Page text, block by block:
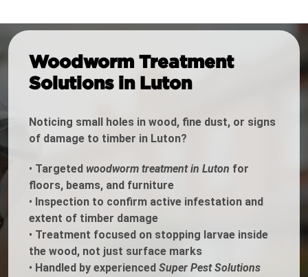
Woodworm Treatment
Solutions in Luton
Noticing small holes in wood, fine dust, or signs
of damage to timber in Luton?
• Targeted woodworm treatment in Luton for
floors, beams, and furniture
• Inspection to confirm active infestation and
extent of timber damage
• Treatment focused on stopping larvae inside
the wood, not just surface marks
• Handled by experienced Super Pest Solutions